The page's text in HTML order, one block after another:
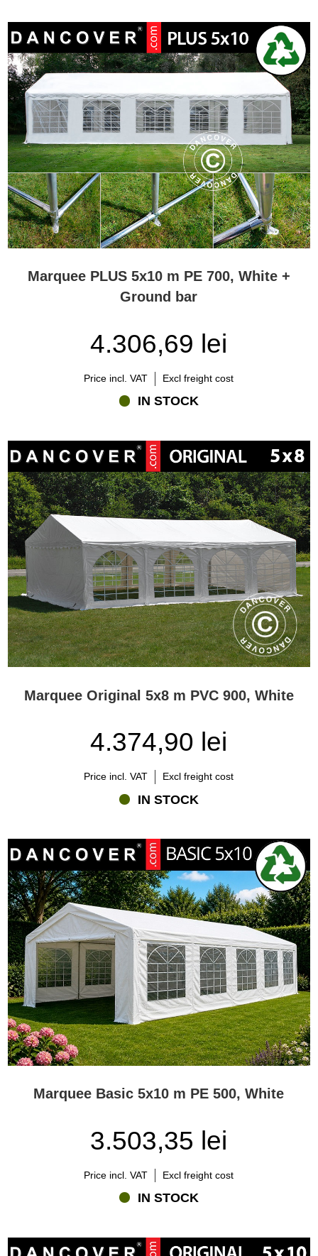
events. The marquees from Flextents.com has Velcro-closure to
ensure that sidewalls and doors are tight. This unique feature will
make sure the guests do not feel any draft or cold air inside the
marquee. Are you hosting a party while the temperature outside is
a bit low? Flextents.com have several quality heaters that will make
sure you can enjoy the perfect temperature inside your marquee.
Marquees 5 m series comes with personal advice and service
Marquees from Flextents.com are the best, most durable and
functional marquees on the market. The huge assortment can
make it a little difficult to pick the exact marquee that will meet your
wishes. Do you need a little assistance during the selection
process? Please contact the marquee Experts at Flextents.com.
They will help you through the various marquees and inform you of
the pros and cons in relation to your demands. Contact our
Marquee PLUS 5x10 m PE 700, White +
Ground bar
4.306,69 lei
Price incl. VAT Excl freight cost
IN STOCK
Marquee Original 5x8 m PVC 900, White
4.374,90 lei
Price incl. VAT Excl freight cost
IN STOCK
Marquee Basic 5x10 m PE 500, White
3.503,35 lei
Price incl. VAT Excl freight cost
IN STOCK